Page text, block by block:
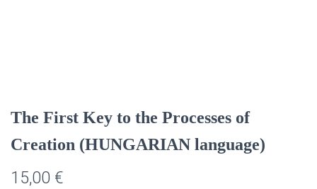
The First Key to the Processes of
Creation (HUNGARIAN language)
15,00 €